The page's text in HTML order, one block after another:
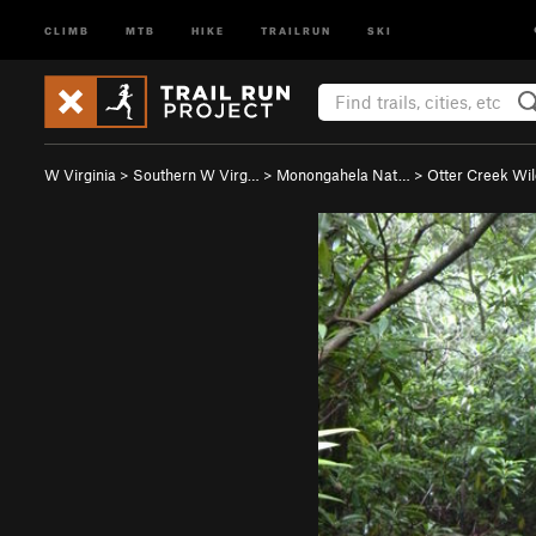
CLIMB MTB HIKE TRAILRUN SKI
W Virginia > Southern W Virg… > Monongahela Nat… > Otter Creek